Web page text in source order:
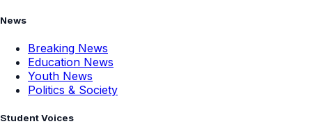
News
Breaking News
Education News
Youth News
Politics & Society
Student Voices